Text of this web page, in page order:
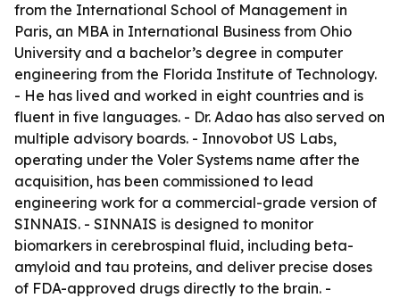
from the International School of Management in
Paris, an MBA in International Business from Ohio
University and a bachelor’s degree in computer
engineering from the Florida Institute of Technology.
- He has lived and worked in eight countries and is
fluent in five languages. - Dr. Adao has also served on
multiple advisory boards. - Innovobot US Labs,
operating under the Voler Systems name after the
acquisition, has been commissioned to lead
engineering work for a commercial-grade version of
SINNAIS. - SINNAIS is designed to monitor
biomarkers in cerebrospinal fluid, including beta-
amyloid and tau proteins, and deliver precise doses
of FDA-approved drugs directly to the brain. -